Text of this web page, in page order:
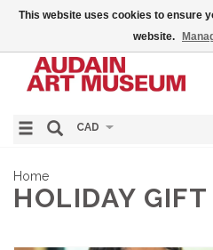
CAD
Home
HOLIDAY
This website uses cookies to ensure
website.